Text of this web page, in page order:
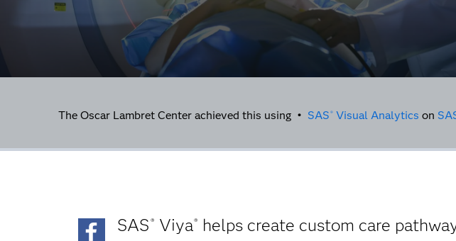
The Oscar Lambret Center achieved this using • SAS ® Visual Analytics on
SAS ® Viya® helps create custom care